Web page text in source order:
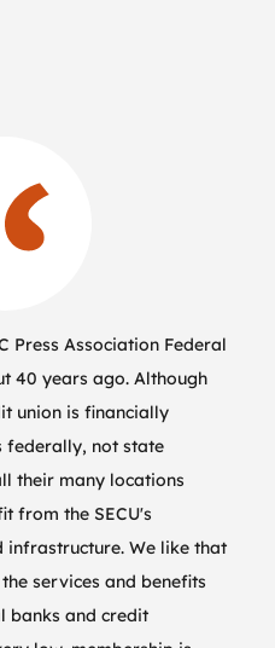
Press Association Federal
40 years ago. Although
union is financially
federally, not state
their many locations
from the SECU's
infrastructure. We like that
services and benefits
banks and credit